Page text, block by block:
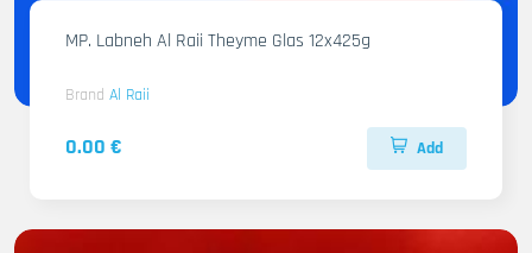
MP. Labneh Al Raii Theyme Glas 12x425g
Brand Al Raii
0.00 € Add